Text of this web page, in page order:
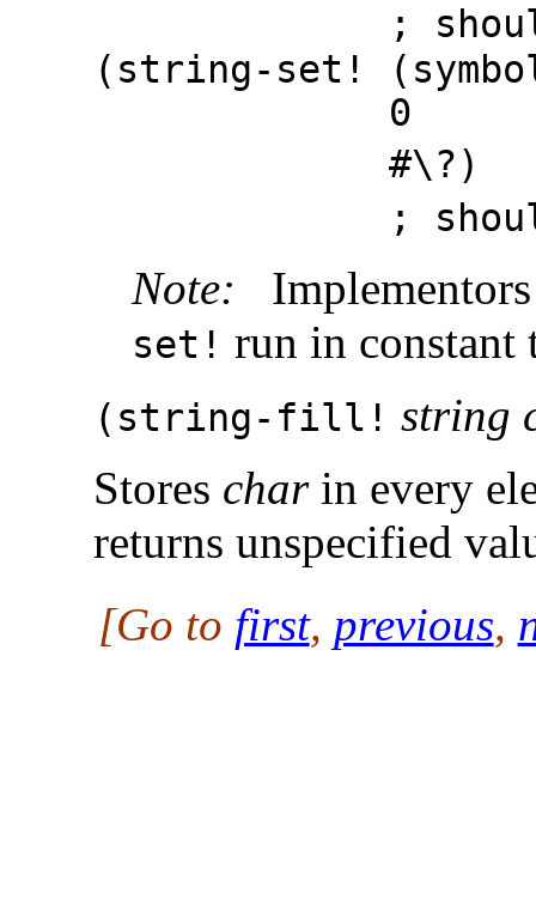
; should
(string-set!
0
#\
; should
Note:
set! run in constant
( string-fill! string
Stores charin every
returns unspecified
[Go to first, previous,